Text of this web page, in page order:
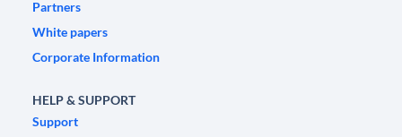
Partners
White papers
Corporate Information
HELP & SUPPORT
Support